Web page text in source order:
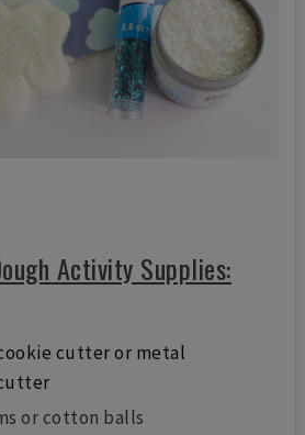
Activity Supplies:
cutter or metal
or cotton balls